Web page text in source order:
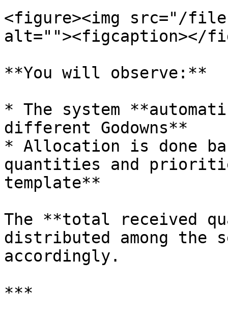
<figure><img src="/
alt=""><figcaption></
**You will observe:**
* The system
different Godowns**
* Allocation is done
quantities and
template**
The **total received
distributed among the
accordingly.
***